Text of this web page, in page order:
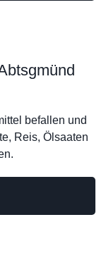
befallen und
Reis, Ölsaaten